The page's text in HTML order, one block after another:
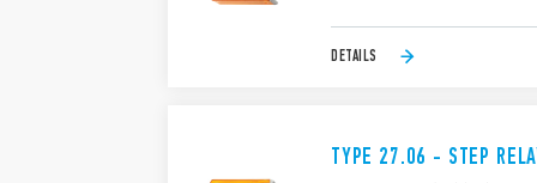
DETAILS
TYPE 27.06 - STEP